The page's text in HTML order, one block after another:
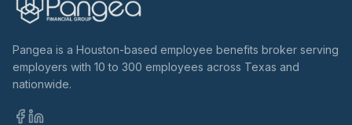
Pangea is a Houston-based employee benefits broker serving
employers with 10 to 300 employees across Texas and
nationwide.